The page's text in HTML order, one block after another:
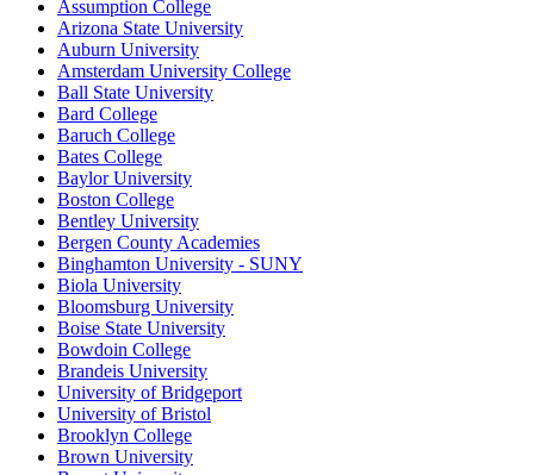
Assumption College
Arizona State University
Auburn University
Amsterdam University College
Ball State University
Bard College
Baruch College
Bates College
Baylor University
Boston College
Bentley University
Bergen County Academies
Binghamton University - SUNY
Biola University
Bloomsburg University
Boise State University
Bowdoin College
Brandeis University
University of Bridgeport
University of Bristol
Brooklyn College
Brown University